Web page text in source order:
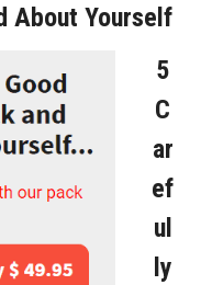
About Yourself
5
C
Ar
Ef
Ul
Ly